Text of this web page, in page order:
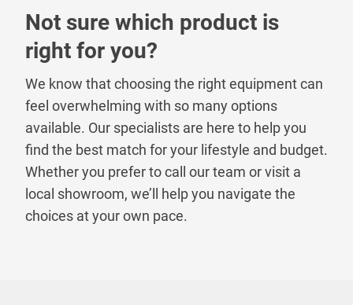
Not sure which product is
right for you?
We know that choosing the right equipment can
feel overwhelming with so many options
available. Our specialists are here to help you
find the best match for your lifestyle and budget.
Whether you prefer to call our team or visit a
local showroom, we’ll help you navigate the
choices at your own pace.